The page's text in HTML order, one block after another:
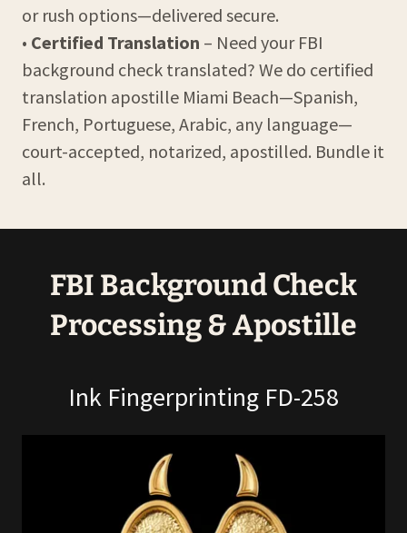
or rush options—delivered secure.
• Certified Translation – Need your FBI
background check translated? We do certified
translation apostille Miami Beach—Spanish,
French, Portuguese, Arabic, any language—
court-accepted, notarized, apostilled. Bundle it
all.
FBI Background Check
Processing & Apostille
Ink Fingerprinting FD-258